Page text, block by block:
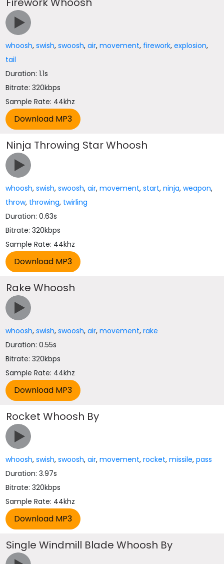
whoosh,swish,swoosh,air,movement, firework,explosion,
tail
Duration: 1.1s
Bitrate: 320kbps
Sample Rate: 44khz
Ninja Throwing Star Whoosh
whoosh,swish,swoosh,air,movement,start,ninja,weapon,
throw, throwing, twirling
Duration: 0.63s
Bitrate: 320kbps
Sample Rate: 44khz
Rake Whoosh
whoosh,swish,swoosh,air,movement,rake
Duration: 0.55s
Bitrate: 320kbps
Sample Rate: 44khz
Rocket Whoosh By
whoosh,swish,swoosh,air,movement,rocket,missile,pass
Duration: 3.97s
Bitrate: 320kbps
Sample Rate: 44khz
Single Windmill Blade Whoosh By